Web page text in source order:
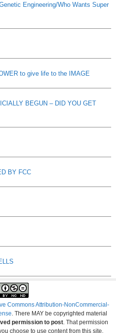
Engineering/Who Wants Super
to give life to the IMAGE
BEGUN – DID YOU GET
BY FCC
Commons Attribution-NonCommercial-
. There MAY be copyrighted material
permission to post . That permission
choose to use content from this site,